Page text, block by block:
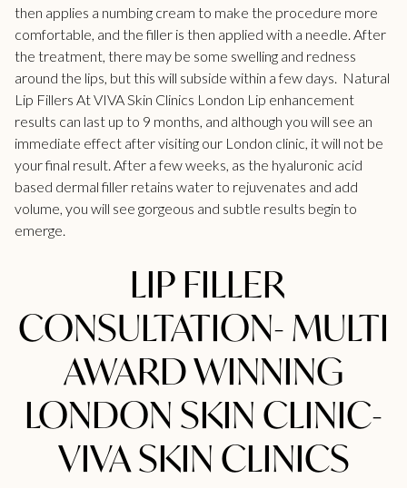
then applies a numbing cream to make the procedure more
comfortable, and the filler is then applied with a needle. After
the treatment, there may be some swelling and redness
around the lips, but this will subside within a few days. Natural
Lip Fillers At VIVA Skin Clinics London Lip enhancement
results can last up to 9 months, and although you will see an
immediate effect after visiting our London clinic, it will not be
your final result. After a few weeks, as the hyaluronic acid
based dermal filler retains water to rejuvenates and add
volume, you will see gorgeous and subtle results begin to
emerge.
LIP FILLER
CONSULTATION- MULTI
AWARD WINNING
LONDON SKIN CLINIC-
VIVA SKIN CLINICS